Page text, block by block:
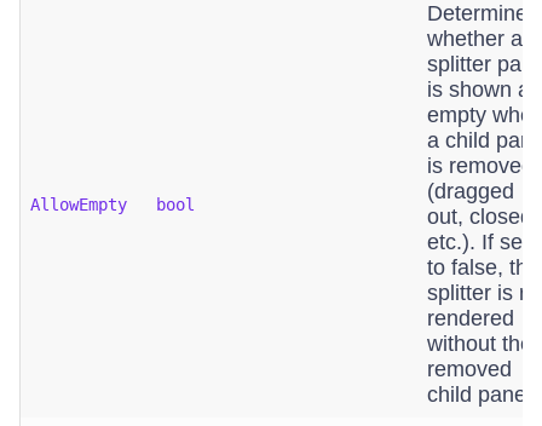
AllowEmpty bool
Determines
whether a
splitter
is shown as
empty
a child
is removed
(dragged
out, closed,
etc.). If set
to false, the
splitter is
rendered
without the
removed
child pane.